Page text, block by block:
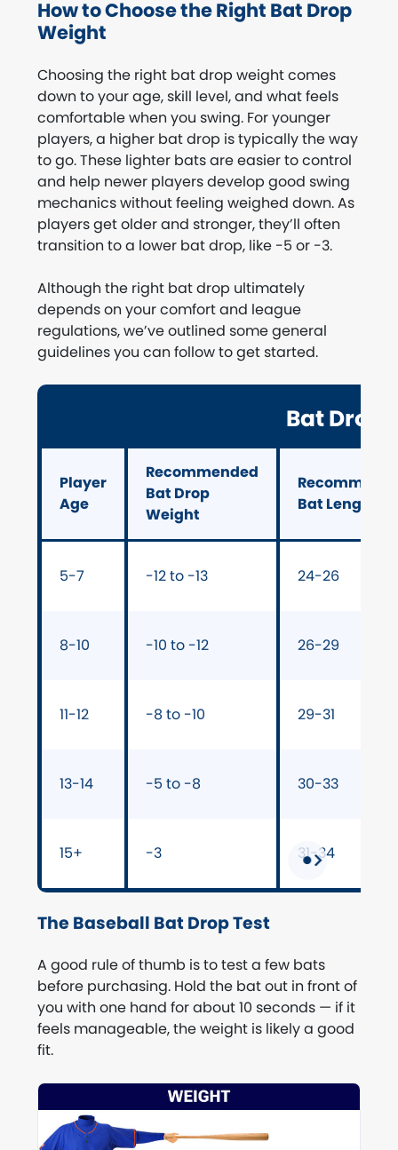
How to Choose the Right Bat Drop
Weight
Choosing the right bat drop weight comes
down to your age, skill level, and what feels
comfortable when you swing. For younger
players, a higher bat drop is typically the way
to go. These lighter bats are easier to control
and help newer players develop good swing
mechanics without feeling weighed down. As
players get older and stronger, they’ll often
transition to a lower bat drop, like -5 or -3.
Although the right bat drop ultimately
depends on your comfort and league
regulations, we’ve outlined some general
guidelines you can follow to get started.
Bat Drop
Player
Age
Recommended
Bat Drop
Weight
Bat Length
5-7 -12 to -13 24-26
8-10 -10 to -12 26-29
11-12 -8 to -10 29-31
13-14 -5 to -8 30-33
15+ -3 31-34
The Baseball Bat Drop Test
A good rule of thumb is to test a few bats
before purchasing. Hold the bat out in front of
you with one hand for about 10 seconds — if it
feels manageable, the weight is likely a good
fit.